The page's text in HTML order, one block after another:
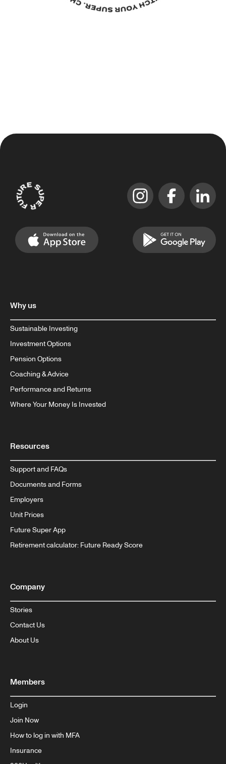
Why us
Sustainable Investing
Investment Options
Pension Options
Coaching & Advice
Performance and Returns
Where Your Money Is Invested
Resources
Support and FAQs
Documents and Forms
Employers
Unit Prices
Future Super App
Retirement calculator: Future Ready Score
Company
Stories
Contact Us
About Us
Members
Login
Join Now
How to log in with MFA
Insurance